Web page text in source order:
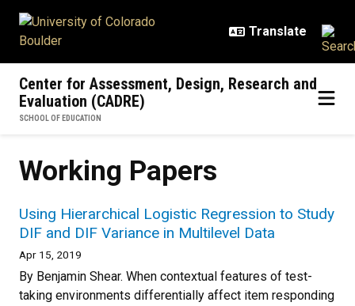
Center for Assessment, Design, Research and
Evaluation (CADRE)
SCHOOL OF EDUCATION
Working Papers
Using Hierarchical Logistic Regression to Study
DIF and DIF Variance in Multilevel Data
Apr 15, 2019
By Benjamin Shear. When contextual features of test-
taking environments differentially affect item responding